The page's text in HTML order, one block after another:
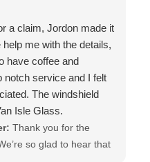
OPERATION
FOR FAST...)
QUICKER/MORE
&) WINDSHIELD
YOU'VE READ THIS
CUSTOMER
GLASS...) SERVICE,
WORTH THE
AGAIN TO
GOODWILL, BEST
recognition of our staff
that ICBC also
before
Thank you again for
ICBC Glass Express
at Van Isle Glass
a claim, Jordon made it
me with the details,
have coffee and
notch service and I felt
The windshield
Isle Glass.
Thank you for the
so glad to hear that